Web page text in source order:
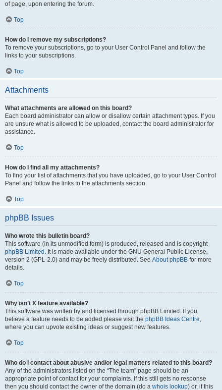
of page, upon entering the forum.
Top
How do I remove my subscriptions?
To remove your subscriptions, go to your User Control Panel and follow the
links to your subscriptions.
Top
Attachments
What attachments are allowed on this board?
Each board administrator can allow or disallow certain attachment types. If you
are unsure what is allowed to be uploaded, contact the board administrator for
assistance.
Top
How do I find all my attachments?
To find your list of attachments that you have uploaded, go to your User Control
Panel and follow the links to the attachments section.
Top
phpBB Issues
Who wrote this bulletin board?
This software (in its unmodified form) is produced, released and is copyright
phpBB Limited . It is made available under the GNU General Public License,
version 2 (GPL-2.0) and may be freely distributed. See About phpBB for more
details.
Top
Why isn’t X feature available?
This software was written by and licensed through phpBB Limited. If you
believe a feature needs to be added please visit the phpBB Ideas Centre,
where you can upvote existing ideas or suggest new features.
Top
Who do I contact about abusive and/or legal matters related to this board?
Any of the administrators listed on the “The team” page should be an
appropriate point of contact for your complaints. If this still gets no response
then you should contact the owner of the domain (do a whois lookup) or, if this